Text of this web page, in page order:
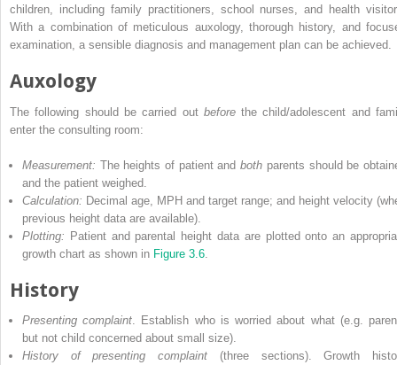
children, including family practitioners, school nurses, and health
With a combination of meticulous auxology, thorough history, and
examination, a sensible diagnosis and management plan can be achieved.
Auxology
The following should be carried out beforethe child/adolescent and
enter the consulting room:
Measurement: The heights of patient andboth parents should be
and the patient weighed.
Calculation: Decimal age, MPH and target range; and height velocity
previous height data are available).
Plotting: Patient and parental height data are plotted onto an
growth chart as shown in Figure 3.6
History
Presenting complaint . Establish who is worried about what (e.g.
but not child concerned about small size).
History of presenting complaint (three sections). Growth